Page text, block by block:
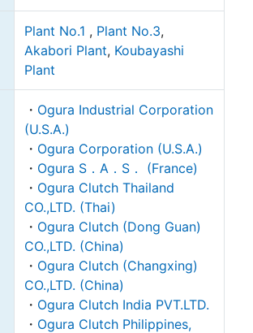
Plant No.1 , Plant No.3,
Akabori Plant, Koubayashi
Plant
・ Ogura Industrial Corporation
(U.S.A.)
・ Ogura Corporation (U.S.A.)
・ Ogura S．A．S． (France)
・ Ogura Clutch Thailand
CO.,LTD. (Thai)
・ Ogura Clutch (Dong Guan)
CO.,LTD. (China)
・ Ogura Clutch (Changxing)
CO.,LTD. (China)
・ Ogura Clutch India PVT.LTD.
・ Ogura Clutch Philippines,